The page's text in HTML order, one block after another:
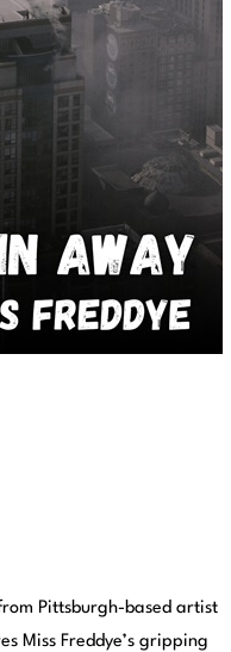
Pittsburgh-based artist
Miss Freddye’s gripping